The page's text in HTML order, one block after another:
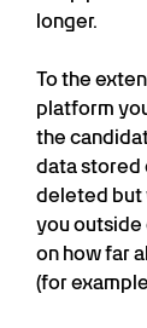
longer.
To the
platform
the
data stored
deleted but
you
on how far
(for